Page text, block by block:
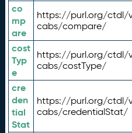
co
mp
are
https://purl.org/ctdl/
cabs/compare/
cost
Typ
e
https://purl.org/ctdl/
cabs/costType/
cre
den
tial
Stat
https://purl.org/ctdl/
cabs/credentialStat/